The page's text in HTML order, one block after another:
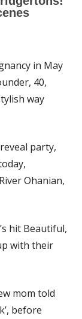
in May
40,
way
party,
Ohanian,
hit Beautiful,
with their
mom told
before